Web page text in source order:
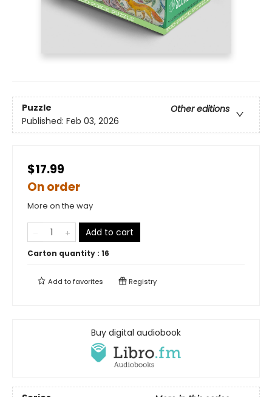
Puzzle
Other editions
Published: Feb 03, 2026
$17.99
On order
More on the way
Add to cart
Carton quantity : 16
Add tofavorites Registry
Buy digital audiobook